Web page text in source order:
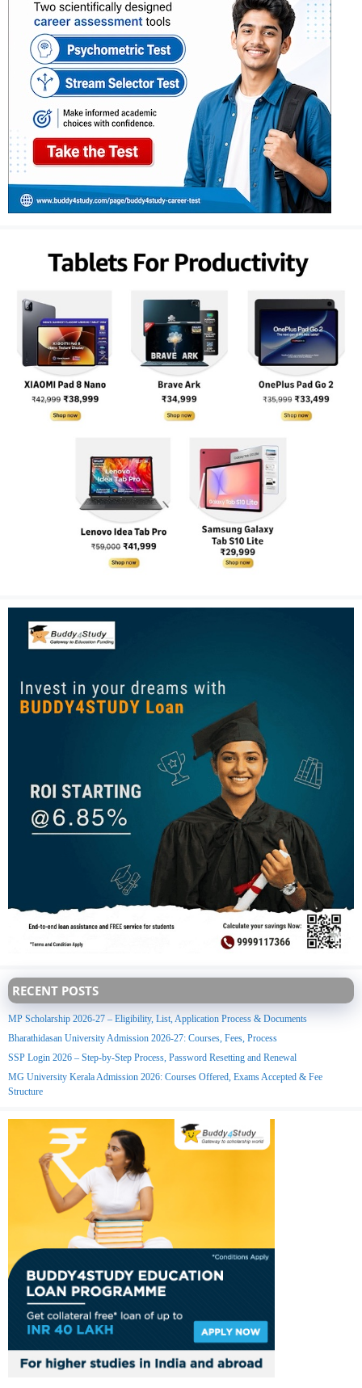
RECENT POSTS
MP Scholarship 2026-27 – Eligibility, List, Application Process & Documents
Bharathidasan University Admission 2026-27: Courses, Fees, Process
SSP Login 2026 – Step-by-Step Process, Password Resetting and Renewal
MG University Kerala Admission 2026: Courses Offered, Exams Accepted & Fee
Structure